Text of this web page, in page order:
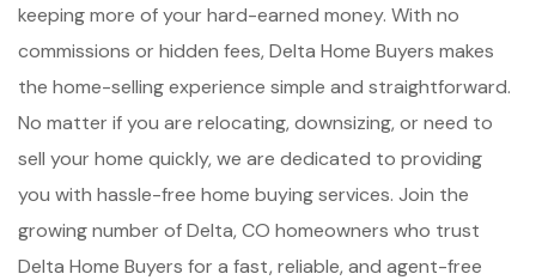
keeping more of your hard-earned money. With no
commissions or hidden fees, Delta Home Buyers makes
the home-selling experience simple and straightforward.
No matter if you are relocating, downsizing, or need to
sell your home quickly, we are dedicated to providing
you with hassle-free home buying services. Join the
growing number of Delta, CO homeowners who trust
Delta Home Buyers for a fast, reliable, and agent-free